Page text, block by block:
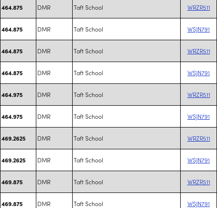
464.875 DMR Taft School WRZR511
464.875 DMR Taft School WSJN791
464.875 DMR Taft School WRZR511
464.875 DMR Taft School WSJN791
464.975 DMR Taft School WRZR511
464.975 DMR Taft School WSJN791
469.2625 DMR Taft School WRZR511
469.2625 DMR Taft School WSJN791
469.875 DMR Taft School WRZR511
469.875 DMR Taft School WSJN791